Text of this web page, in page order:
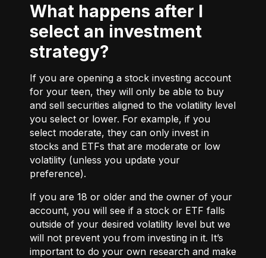
What happens after I
select an investment
strategy?
If you are opening a stock investing account
for your teen, they will only be able to buy
and sell securities aligned to the volatility level
you select or lower. For example, if you
select moderate, they can only invest in
stocks and ETFs that are moderate or low
volatility (unless you update your
preference).
If you are 18 or older and the owner of your
account, you will see if a stock or ETF falls
outside of your desired volatility level but we
will not prevent you from investing in it. It’s
important to do your own research and make